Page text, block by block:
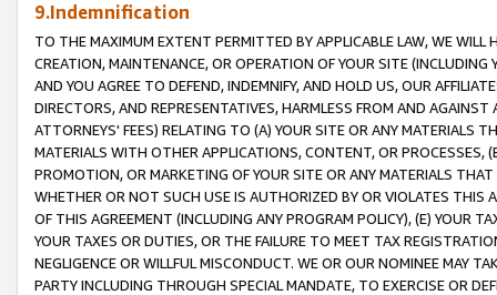
9.Indemnification
TO THE MAXIMUM EXTENT PERMITTED BY APPLICABLE LAW, WE WILL
CREATION, MAINTENANCE, OR OPERATION OF YOUR SITE (INCLUDING
AND YOU AGREE TO DEFEND, INDEMNIFY, AND HOLD US, OUR
DIRECTORS, AND REPRESENTATIVES, HARMLESS FROM AND
ATTORNEYS' FEES) RELATING TO (A) YOUR SITE OR ANY MATERIALS
MATERIALS WITH OTHER APPLICATIONS, CONTENT, OR PROCESSES,
PROMOTION, OR MARKETING OF YOUR SITE OR ANY MATERIALS
WHETHER OR NOT SUCH USE IS AUTHORIZED BY OR VIOLATES THIS
OF THIS AGREEMENT (INCLUDING ANY PROGRAM POLICY), (E) YOUR
YOUR TAXES OR DUTIES, OR THE FAILURE TO MEET TAX
NEGLIGENCE OR WILLFUL MISCONDUCT. WE OR OUR NOMINEE MAY
PARTY INCLUDING THROUGH SPECIAL MANDATE, TO EXERCISE OR